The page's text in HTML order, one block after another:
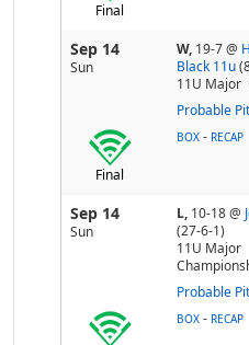
Final
Sep 14
Sun
W, 19-7@
Black 11u
11U Major
Probable
Final
BOX - RECAP
Sep 14
Sun
L, 10-18@
(27-6-1)
11U Major
Probable
BOX - RECAP